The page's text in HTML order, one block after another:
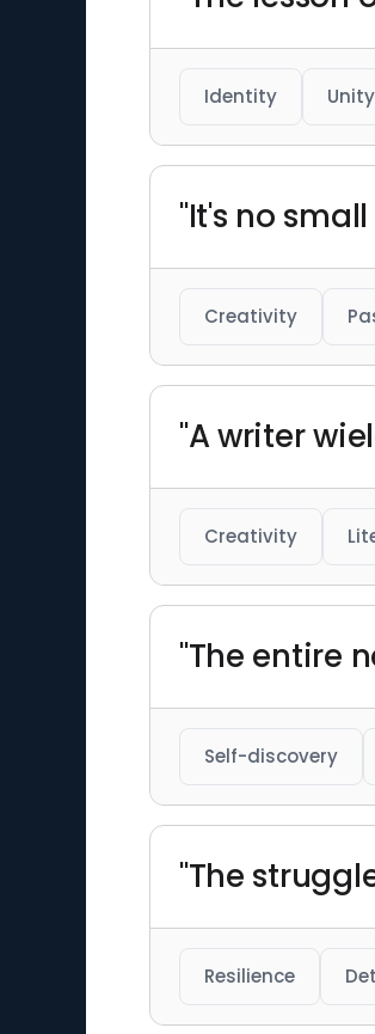
Identity Unity
"It's no
Creativity
"A writer
Creativity
"The entire
Self-discovery
"The
Resilience